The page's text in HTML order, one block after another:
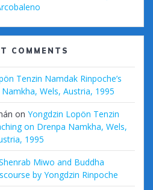
COMMENTS
Tenzin Namdak Rinpoche’s
Wels, Austria, 1995
on Yongdzin Lopön Tenzin
on Drenpa Namkha, Wels,
1995
Miwo and Buddha
by Yongdzin Rinpoche